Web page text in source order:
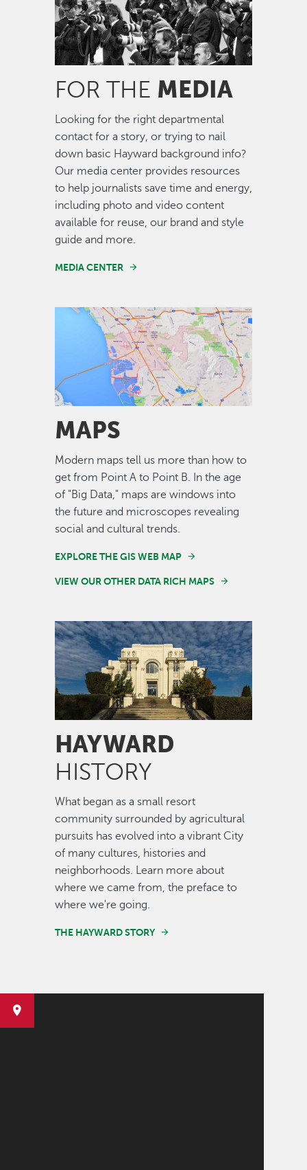
FOR THE MEDIA
Looking for the right departmental
contact for a story, or trying to nail
down basic Hayward background info?
Our media center provides resources
to help journalists save time and energy,
including photo and video content
available for reuse, our brand and style
guide and more.
MEDIA CENTER
Image
MAPS
Modern maps tell us more than how to
get from Point A to Point B. In the age
of "Big Data," maps are windows into
the future and microscopes revealing
social and cultural trends.
EXPLORE THE GIS WEB MAP
VIEW OUR OTHER DATA RICH MAPS
Image
HAYWARD
HISTORY
What began as a small resort
community surrounded by agricultural
pursuits has evolved into a vibrant City
of many cultures, histories and
neighborhoods. Learn more about
where we came from, the preface to
where we're going.
THE HAYWARD STORY